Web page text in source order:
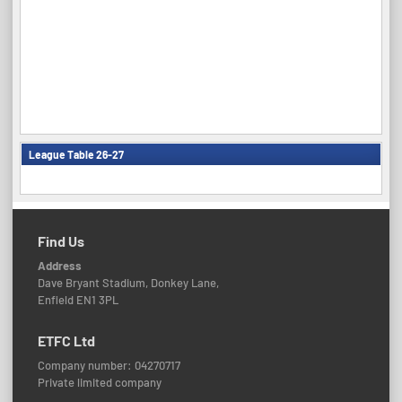
League Table 26-27
Find Us
Address
Dave Bryant Stadium, Donkey Lane,
Enfield EN1 3PL
ETFC Ltd
Company number: 04270717
Private limited company